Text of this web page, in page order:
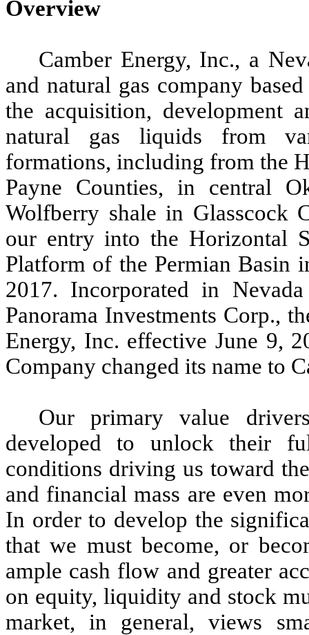
Overview
Camber Energy, Inc., a
and natural gas company
the acquisition, development
natural gas liquids from
formations, including from the
Payne Counties, in central
Wolfberry shale in Glasscock
our entry into the Horizontal
Platform of the Permian Basin
2017. Incorporated in
Panorama Investments Corp.,
Energy, Inc. effective June 9,
Company changed its name to
Our primary value
developed to unlock their
conditions driving us toward
and financial mass are even
In order to develop the
that we must become, or
ample cash flow and greater
on equity, liquidity and stock
market, in general, views